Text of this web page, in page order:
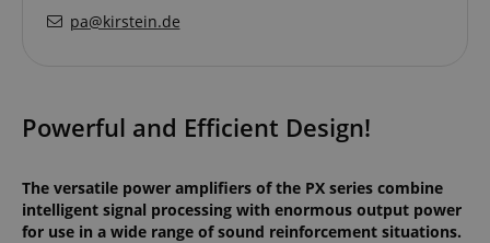
pa@kirstein.de
Powerful and Efficient Design!
The versatile power amplifiers of the PX series combine
intelligent signal processing with enormous output power
for use in a wide range of sound reinforcement situations.